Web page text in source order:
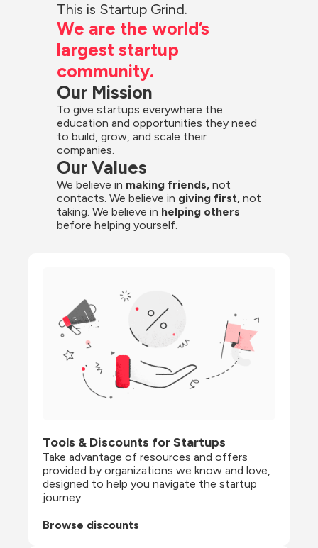
This is Startup Grind.
We are the world’s
largest startup
community.
Our Mission
To give startups everywhere the
education and opportunities they need
to build, grow, and scale their
companies.
Our Values
We believe in making friends, not
contacts. We believe in giving first, not
taking. We believe in helping others
before helping yourself.
Tools & Discounts for Startups
Take advantage of resources and offers
provided by organizations we know and love,
designed to help you navigate the startup
journey.
Browse discounts